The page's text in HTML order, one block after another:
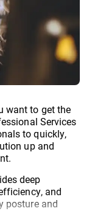
want to get the
Services
to quickly,
up and
deep
and
posture and